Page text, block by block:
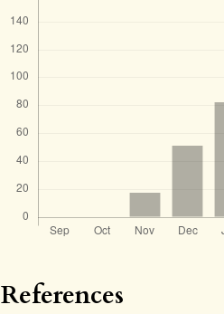
References